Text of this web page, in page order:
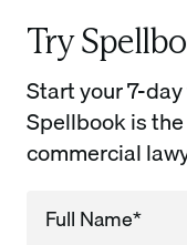
Try
Start your 7-
Spellbook is
commercial